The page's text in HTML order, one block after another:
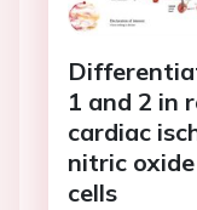
1 and 2 in
cardiac
nitric
cells